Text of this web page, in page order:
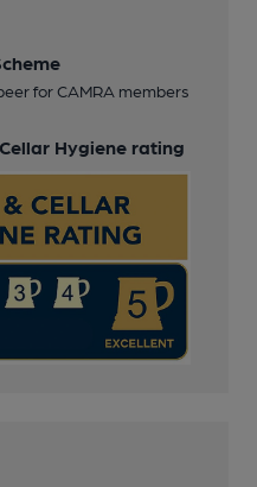
for CAMRA members
Hygiene rating